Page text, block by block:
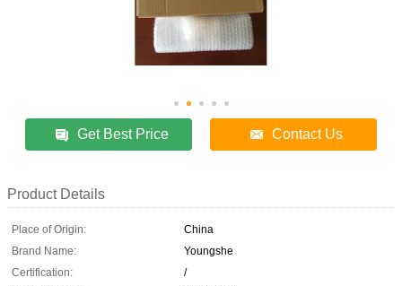
Get Best Price Contact Us
Product Details
Place of Origin:
China
Brand Name:
Youngshe
Certification:
/